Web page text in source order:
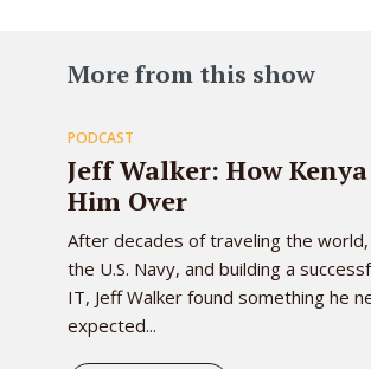
More from this show
83
PODCAST
Jeff Walker: How
Him Over
After decades of traveling the
the U.S. Navy, and building a
IT, Jeff Walker found something he
expected...